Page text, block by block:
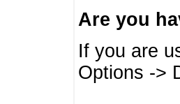
Are you
If you are
Options ->